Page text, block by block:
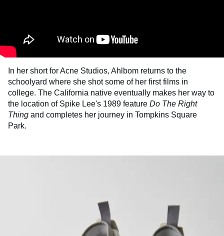
In her short for Acne Studios, Ahlbom returns to the
schoolyard where she shot some of her first films in
college. The California native eventually makes her way to
the location of Spike Lee's 1989 feature Do The Right
Thing and completes her journey in Tompkins Square
Park.